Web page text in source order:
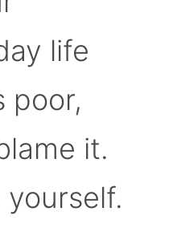
life
poor,
it.
yourself.